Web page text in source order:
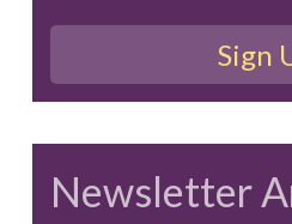
Sign
Newsletter